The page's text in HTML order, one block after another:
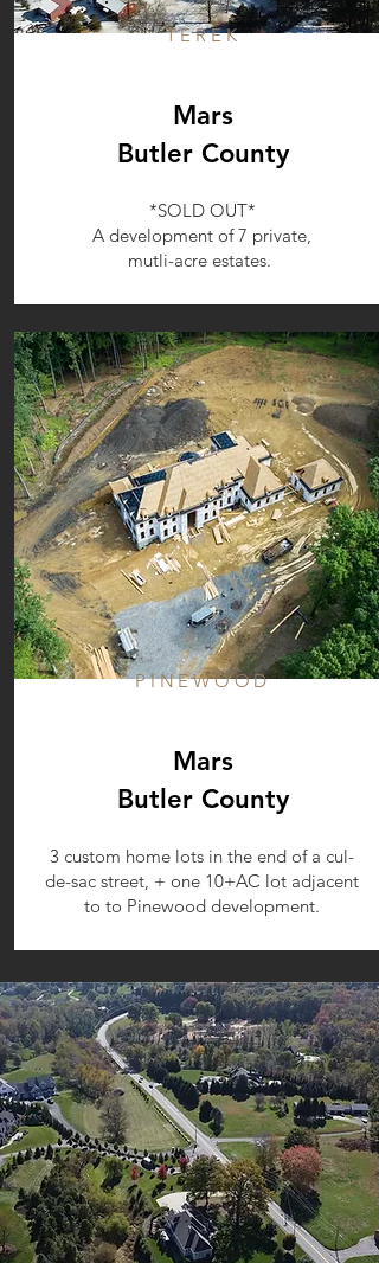
TEREK
Mars
Butler County
*SOLD OUT*
A development of 7 private,
mutli-acre estates.
PINEWOOD
Mars
Butler County
3 custom home lots in the end of a cul-
de-sac street, + one 10+AC lot adjacent
to to Pinewood development.